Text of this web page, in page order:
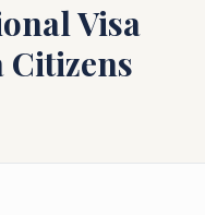
Visa
Citizens